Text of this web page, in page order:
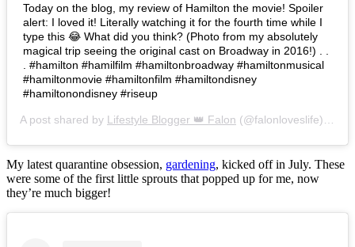
Today on the blog, my review of Hamilton the movie! Spoiler
alert: I loved it! Literally watching it for the fourth time while I
type this 😂 What did you think? (Photo from my absolutely
magical trip seeing the original cast on Broadway in 2016!) . .
. #hamilton #hamilfilm #hamiltonbroadway #hamiltonmusical
#hamiltonmovie #hamiltonfilm #hamiltondisney
#hamiltonondisney #riseup
A post shared by Lifestyle Blogger 👑 Falon (@falonloveslife) on
My latest quarantine obsession, gardening, kicked off in July. These
were some of the first little sprouts that popped up for me, now
they’re much bigger!